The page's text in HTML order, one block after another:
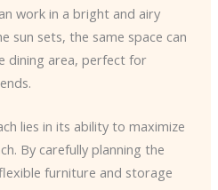
work in a bright and airy
sun sets, the same space can
dining area, perfect for
lies in its ability to maximize
By carefully planning the
furniture and storage